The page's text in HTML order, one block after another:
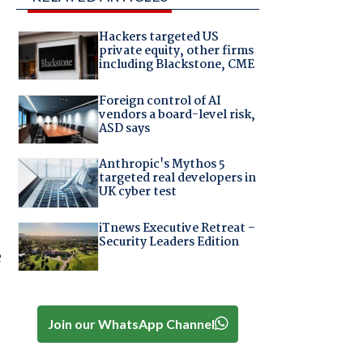
Hackers targeted US
private equity, other firms
including Blackstone, CME
Foreign control of AI
vendors a board-level risk,
ASD says
Anthropic's Mythos 5
targeted real developers in
UK cyber test
iTnews Executive Retreat –
Security Leaders Edition
Join our WhatsApp Channel